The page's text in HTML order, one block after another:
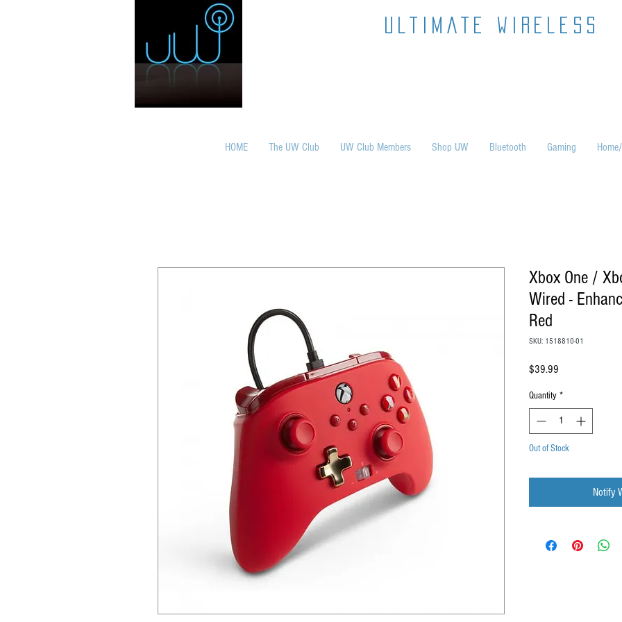
ultimate wireless
HOME The UW Club UW Club Members Shop UW Bluetooth Gaming
Xbox One /
Wired -
Red
SKU: 1518810-01
$39.99
Quantity *
Out of Stock
Notify